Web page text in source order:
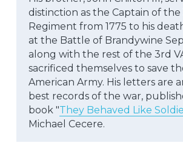
distinction as the Captain of the
Regiment from 1775 to his
at the Battle of Brandywine Sept
along with the rest of the 3rd
sacrificed themselves to save
American Army. His letters are
best records of the war,
book "They Behaved Like
Michael Cecere.